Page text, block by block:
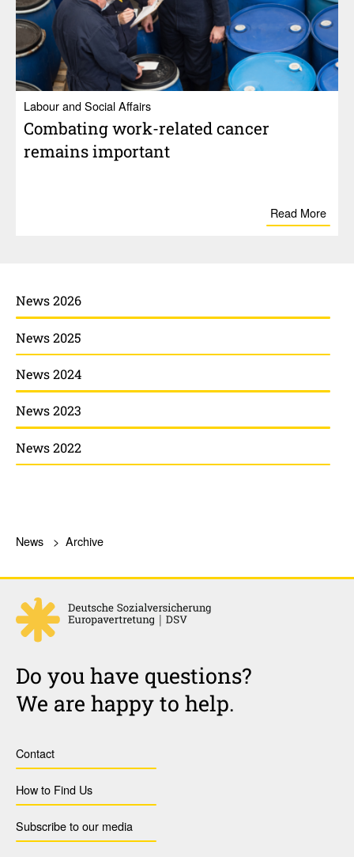
Labour and Social Affairs
Combating work-related cancer
remains impor­tant
Read More
News 2026
News 2025
News 2024
News 2023
News 2022
News Archive
Do you have questions?
We are happy to help.
Contact
How to Find Us
Subscribe to our media